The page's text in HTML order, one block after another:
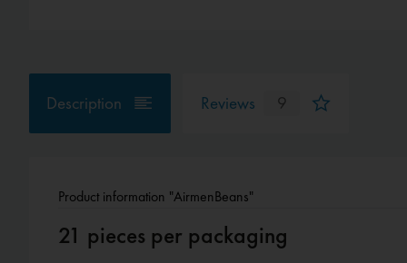
Description Reviews 9
Product information "AirmenBeans"
21 pieces per packaging